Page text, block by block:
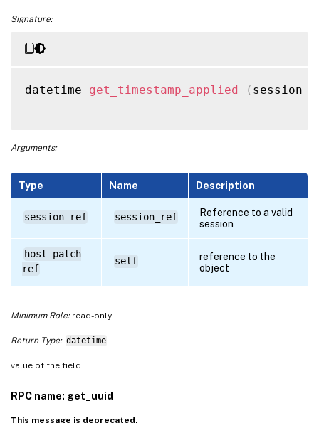
Signature:
datetime get_timestamp_applied ( session
Arguments:
Type Name Description
session ref session_ref
Reference to a valid
session
host_patch
ref
self
reference to the
object
Minimum Role:read-only
Return Type: datetime
value of the field
RPC name: get_uuid
This message is deprecated.